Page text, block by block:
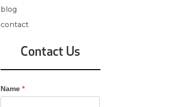
blog
contact
Contact Us
Contact
Us
Name*